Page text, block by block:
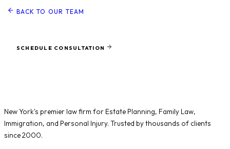
BACK TO OUR TEAM
SCHEDULE CONSULTATION
New York's premier law firm for Estate Planning, Family Law,
Immigration, and Personal Injury. Trusted by thousands of clients
since 2000.